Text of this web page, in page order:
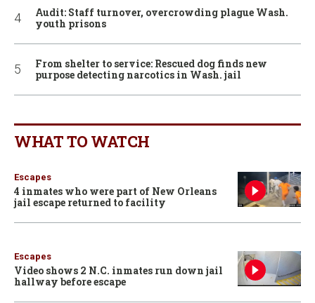
Audit: Staff turnover, overcrowding plague Wash.
youth prisons
From shelter to service: Rescued dog finds new
purpose detecting narcotics in Wash. jail
WHAT TO WATCH
Escapes
4 inmates who were part of New Orleans
jail escape returned to facility
Escapes
Video shows 2 N.C. inmates run down jail
hallway before escape